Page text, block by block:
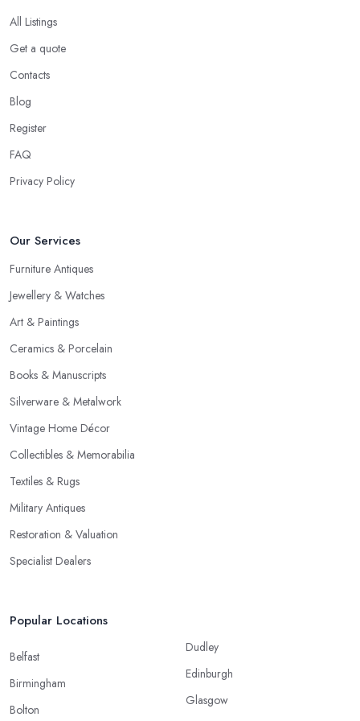
When speaking to an
and it’s the common practice, so don’t be afraid to state your
price to the antique dealer in Goole as it will be the starting point
of the whole negotiation process.
All Listings
Get a quote
Contacts
Blog
Register
FAQ
Privacy Policy
Our Services
Furniture Antiques
Jewellery & Watches
Art & Paintings
Ceramics & Porcelain
Books & Manuscripts
Silverware & Metalwork
Vintage Home Décor
Collectibles & Memorabilia
Textiles & Rugs
Military Antiques
Restoration & Valuation
Specialist Dealers
Popular Locations
Belfast
Birmingham
Bolton
Dudley
Edinburgh
Glasgow